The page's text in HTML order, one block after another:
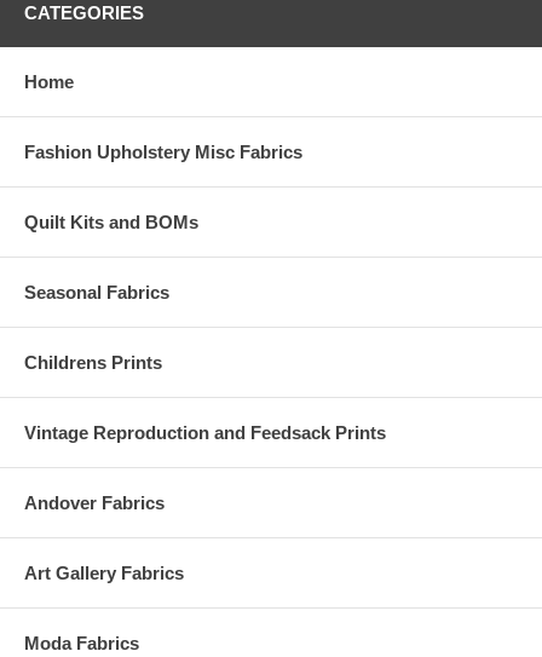
CATEGORIES
Home
Fashion Upholstery Misc Fabrics
Quilt Kits and BOMs
Seasonal Fabrics
Childrens Prints
Vintage Reproduction and Feedsack Prints
Andover Fabrics
Art Gallery Fabrics
Moda Fabrics